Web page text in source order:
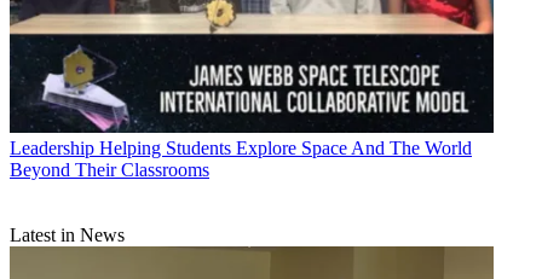
Leadership Helping Students Explore Space And The World
Beyond Their Classrooms
Latest in News